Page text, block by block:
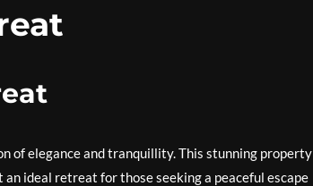
of elegance and tranquillity. This stunning property
ideal retreat for those seeking a peaceful escape